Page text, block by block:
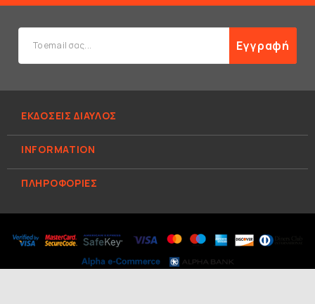
Εγγραφή
ΕΚΔΟΣΕΙΣ ΔΙΑΥΛΟΣ
INFORMATION
ΠΛΗΡΟΦΟΡΊΕΣ